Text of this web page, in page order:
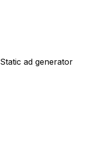
Static ad generator